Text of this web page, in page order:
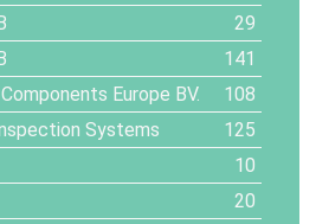
29
141
Europe BV.
108
Systems
125
10
20